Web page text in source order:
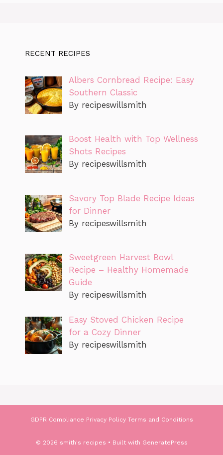
RECENT RECIPES
Albers Cornbread Recipe: Easy
Southern Classic
By recipeswillsmith
Boost Health with Top Wellness
Shots Recipes
By recipeswillsmith
Savory Top Blade Recipe Ideas
for Dinner
By recipeswillsmith
Sweetgreen Harvest Bowl
Recipe – Healthy Homemade
Guide
By recipeswillsmith
Easy Stoved Chicken Recipe
for a Cozy Dinner
By recipeswillsmith
GDPR Compliance Privacy Policy Terms and Conditions
© 2026 smith's recipes • Built with GeneratePress